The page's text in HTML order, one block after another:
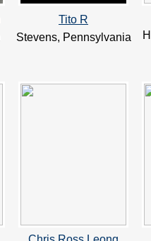
Tito R
Stevens, Pennsylvania